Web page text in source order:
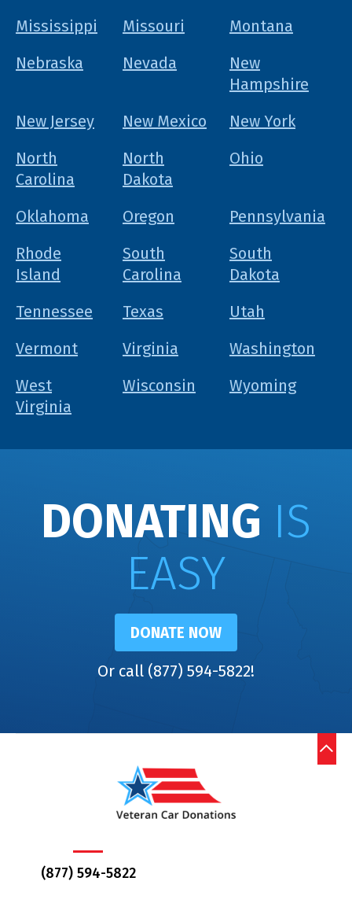
Mississippi
Missouri
Montana
Nebraska
Nevada
New
Hampshire
New Jersey
New Mexico
New York
North
Carolina
North
Dakota
Ohio
Oklahoma Oregon
Pennsylvania
Rhode
Island
South
Carolina
South
Dakota
Tennessee
Texas
Utah
Vermont
Virginia
Washington
West
Virginia
Wisconsin Wyoming
DONATING IS
EASY
DONATE NOW
Or call (877) 594-5822!
(877) 594-5822